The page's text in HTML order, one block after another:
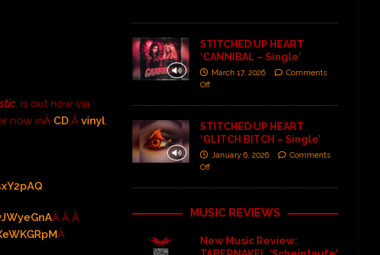
, is out now via
now inÂ CD,Âvinyl,
Â Â Â
Â
STITCHED UP HEART
‘CANNIBAL – Single’
March 17, 2026
Comments
Off
STITCHED UP HEART
‘GLITCH BITCH – Single’
January 6, 2026
Comments
Off
MUSIC REVIEWS
New Music Review: